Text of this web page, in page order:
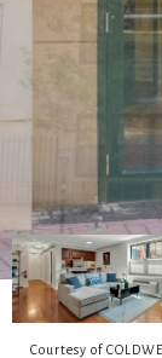
Courtesy of